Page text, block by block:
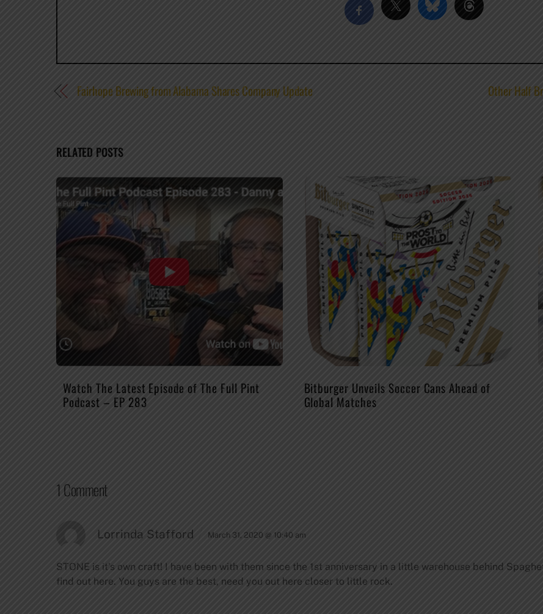
Fairhope Brewing from Alabama Shares Company Update Other Half
RELATED POSTS
Watch The Latest Episode of The Full Pint
Podcast – EP 283
Bitburger Unveils Soccer Cans Ahead of
Global Matches
1 Comment
Lorrinda Stafford March 31, 2020 @ 10:40 am
STONE is it’s own craft! I have been with them since the 1st anniversary in a little warehouse behind
find out here. You guys are the best, need you out here closer to little rock.